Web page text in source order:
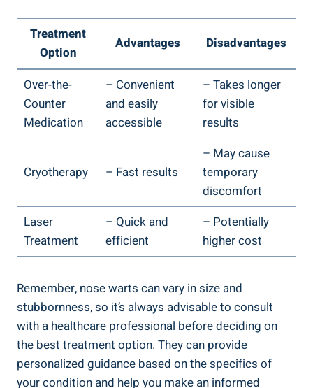
Treatment
Option
Advantages Disadvantages
Over-the-
Counter
Medication
– Convenient
and easily
accessible
– Takes longer
for visible
results
Cryotherapy – Fast results
– May cause
temporary
discomfort
Laser
Treatment
– Quick and
efficient
– Potentially
higher cost
Remember, nose warts can vary in size and
stubbornness, so it’s always advisable to consult
with a healthcare professional before deciding on
the best treatment option. They can provide
personalized guidance based on the specifics of
your condition and help you make an informed